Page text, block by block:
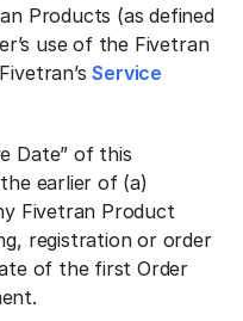
Products (as defined
use of the Fivetran
Service
Date” of this
earlier of (a)
Fivetran Product
registration or order
of the first Order